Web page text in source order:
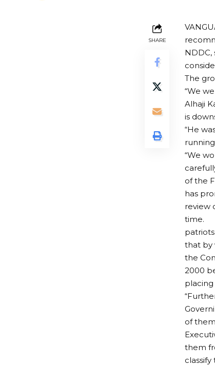
SHARE
The
“We
Alhaji
is
“He
“We
of the
has
review
time.
that by
the
2000
of
them